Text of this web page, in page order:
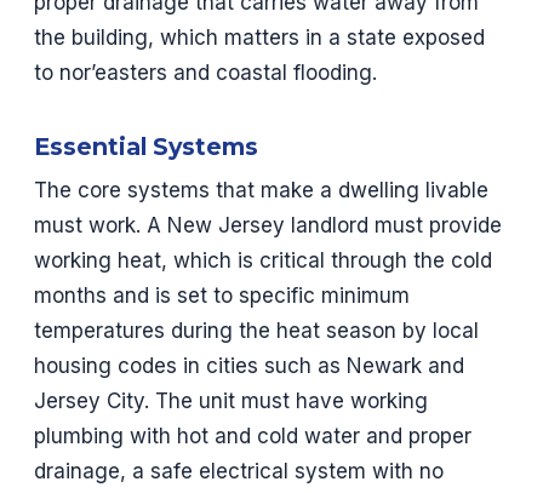
the building, which matters in a state exposed
to nor’easters and coastal flooding.
Essential Systems
The core systems that make a dwelling livable
must work. A New Jersey landlord must provide
working heat, which is critical through the cold
months and is set to specific minimum
temperatures during the heat season by local
housing codes in cities such as Newark and
Jersey City. The unit must have working
plumbing with hot and cold water and proper
drainage, a safe electrical system with no